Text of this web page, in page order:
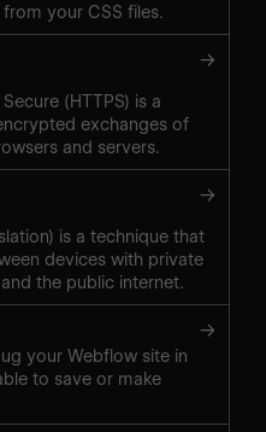
your CSS files.
→
(HTTPS) is a
exchanges of
and servers.
→
is a technique that
devices with private
the public internet.
→
your Webflow site in
to save or make